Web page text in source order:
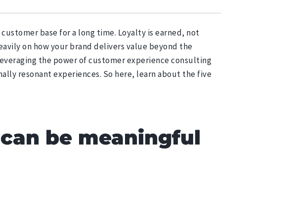
base for a long time. Loyalty is earned, not
on how your brand delivers value beyond the
the power of customer experience consulting
resonant experiences. So here, learn about the five
be meaningful